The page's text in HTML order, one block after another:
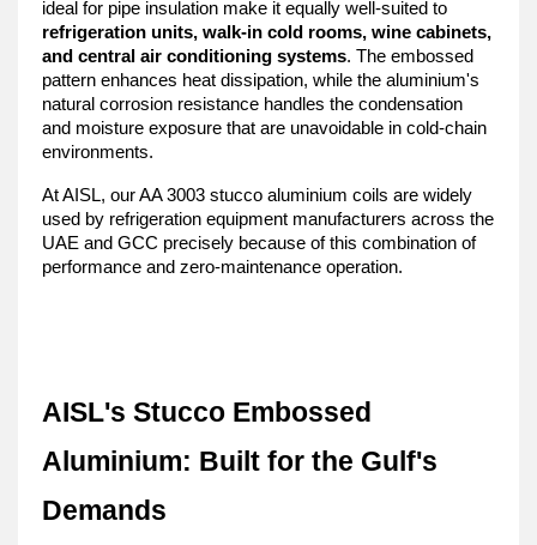
refrigeration units, walk-in cold rooms, wine cabinets,
and central air conditioning systems. The embossed
pattern enhances heat dissipation, while the aluminium's
natural corrosion resistance handles the condensation
and moisture exposure that are unavoidable in cold-chain
environments.
At AISL, our AA 3003 stucco aluminium coils are widely
used by refrigeration equipment manufacturers across the
UAE and GCC precisely because of this combination of
performance and zero-maintenance operation.
AISL's Stucco Embossed
Aluminium: Built for the Gulf's
Demands